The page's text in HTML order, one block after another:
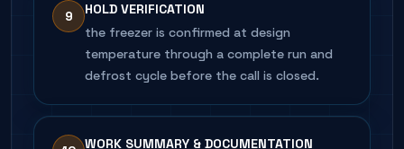
9
HOLD VERIFICATION
the freezer is confirmed at design
temperature through a complete run and
defrost cycle before the call is closed.
WORK SUMMARY & DOCUMENTATION